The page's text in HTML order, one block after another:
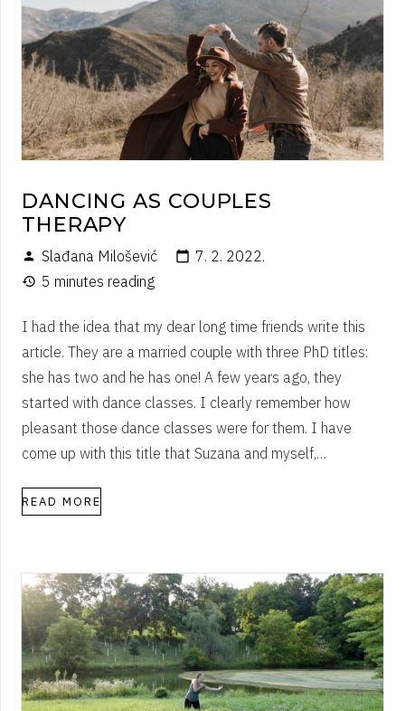
DANCING AS COUPLES
THERAPY
person Slađana Milošević calendar_today 7. 2. 2022.
history 5 minutes reading
I had the idea that my dear long time friends write this
article. They are a married couple with three PhD titles:
she has two and he has one! A few years ago, they
started with dance classes. I clearly remember how
pleasant those dance classes were for them. I have
come up with this title that Suzana and myself,…
READ MORE